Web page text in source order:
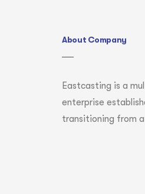
About Company
Eastcasting is a
enterprise
transitioning from